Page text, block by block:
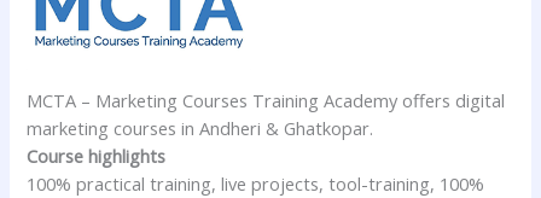
MCTA – Marketing Courses Training Academy offers digital
marketing courses in Andheri & Ghatkopar.
Course highlights
100% practical training, live projects, tool-training, 100%